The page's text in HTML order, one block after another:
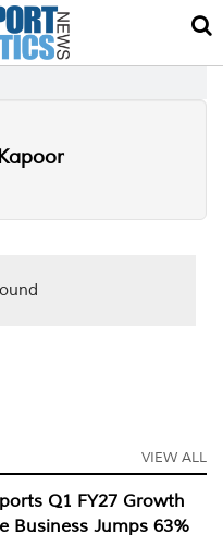
VIEW ALL
Q1 FY27 Growth
Business Jumps 63%